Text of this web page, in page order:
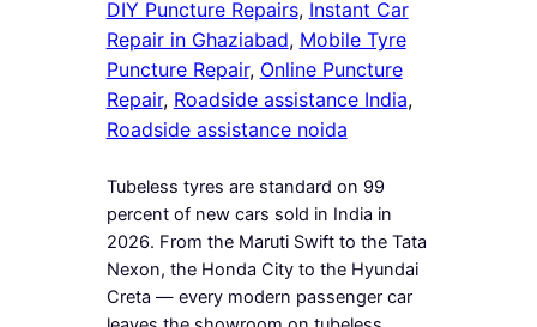
DIY Puncture Repairs, Instant Car
Repair in Ghaziabad, Mobile Tyre
Puncture Repair, Online Puncture
Repair, Roadside assistance India ,
Roadside assistance noida
Tubeless tyres are standard on 99
percent of new cars sold in India in
2026. From the Maruti Swift to the Tata
Nexon, the Honda City to the Hyundai
Creta — every modern passenger car